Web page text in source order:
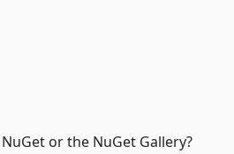
or the NuGet Gallery?